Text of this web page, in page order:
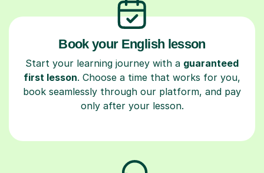
Book your English lesson
Start your learning journey with a guaranteed
first lesson. Choose a time that works for you,
book seamlessly through our platform, and pay
only after your lesson.